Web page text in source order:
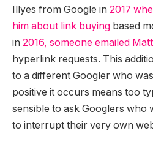
Illyes from Google in 2017
him about link buying based
in 2016, someone emailed
hyperlink requests. This
to a different Googler who
positive it occurs means too
sensible to ask Googlers who
to interrupt their very own